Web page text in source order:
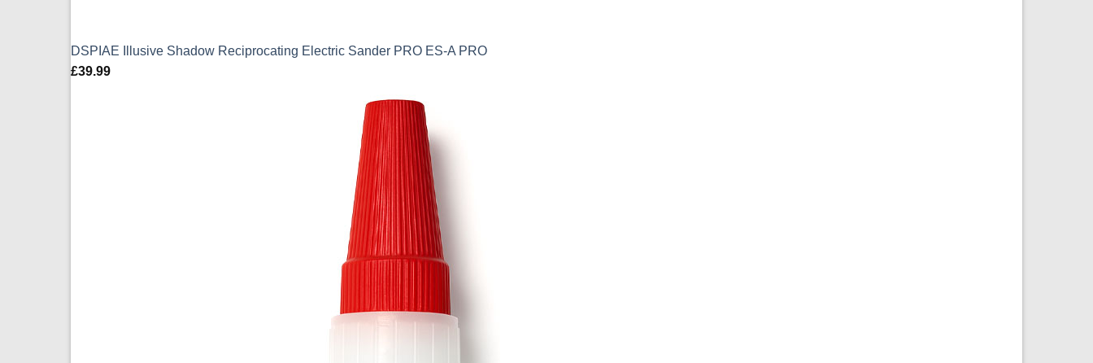
DSPIAE Illusive Shadow Reciprocating Electric Sander PRO ES-A PRO
£39.99